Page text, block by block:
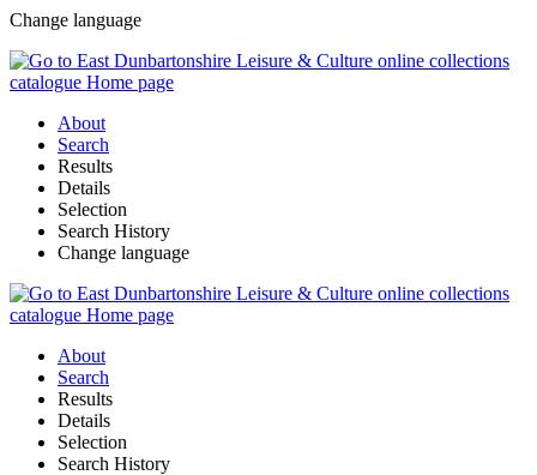
Change language
About
Search
Results
Details
Selection
Search History
Change language
About
Search
Results
Details
Selection
Search History